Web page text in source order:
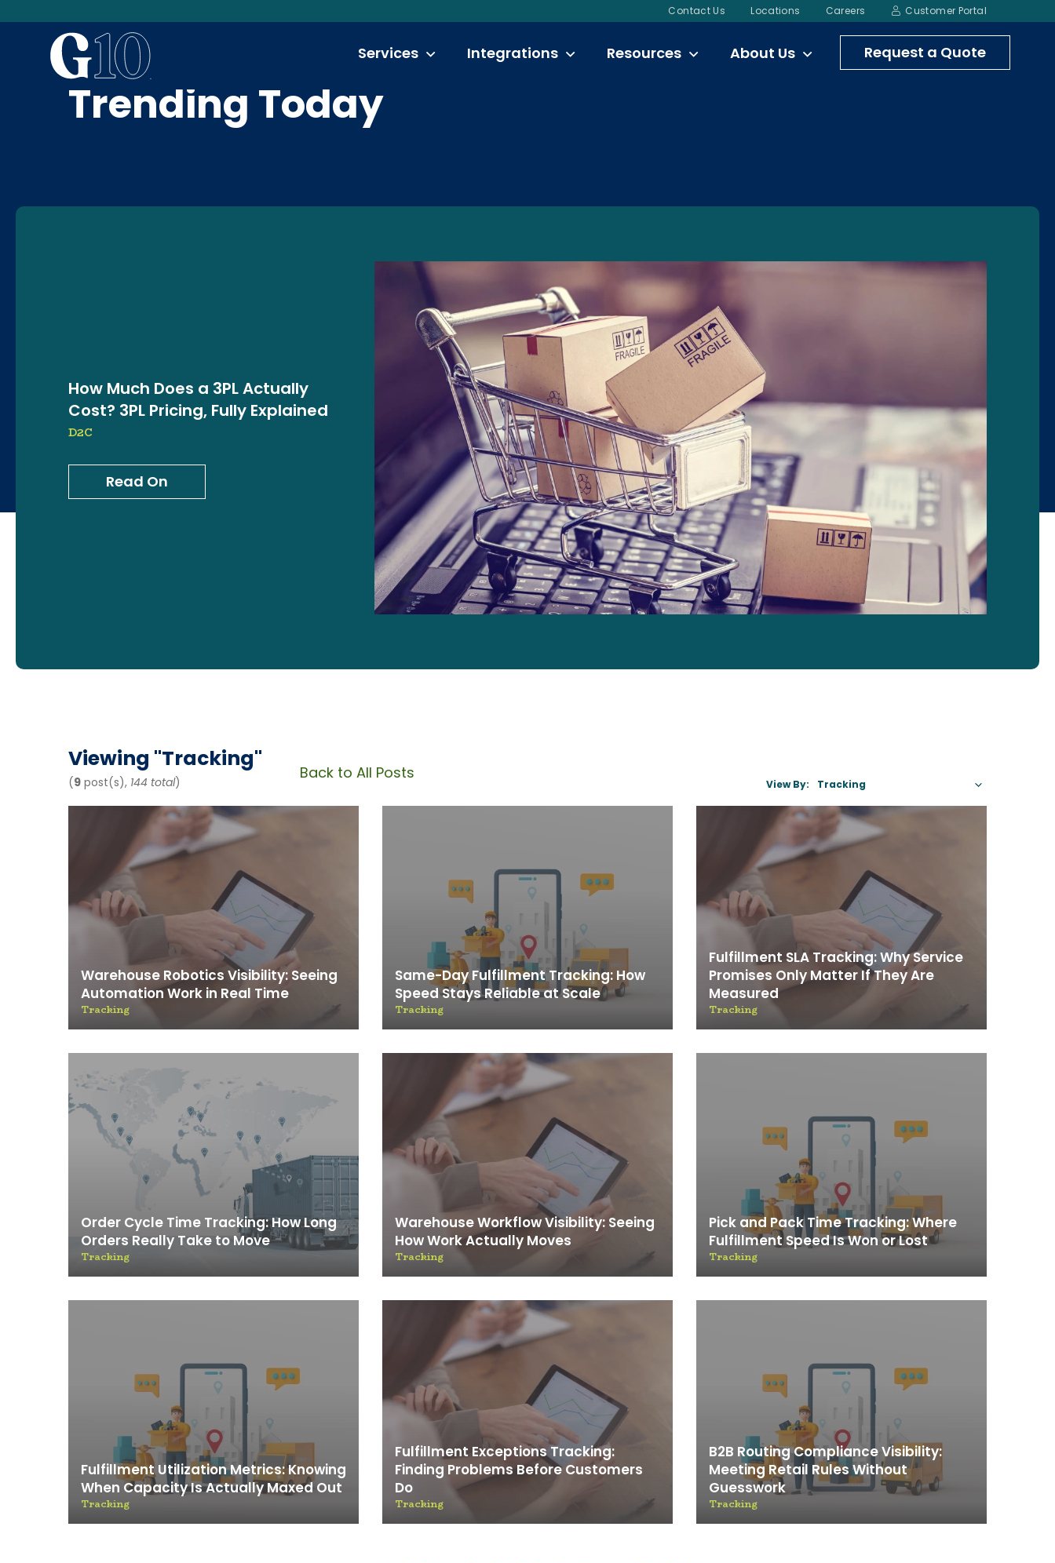
Contact Us Locations Careers Customer Portal
Services Integrations Resources About Us Request a Quote
News & Blog
Trending Today
How Much Does a 3PL Actually
Cost? 3PL Pricing, Fully Explained
D2C
Read On
News & Blog
Viewing "Tracking"
(9 post(s), 144 total)
Back to All Posts
View By:
Warehouse Robotics Visibility: Seeing
Automation Work in Real Time
Tracking
Same-Day Fulfillment Tracking: How
Speed Stays Reliable at Scale
Tracking
Fulfillment SLA Tracking: Why Service
Promises Only Matter If They Are
Measured
Tracking
Order Cycle Time Tracking: How Long
Orders Really Take to Move
Tracking
Warehouse Workflow Visibility: Seeing
How Work Actually Moves
Tracking
Pick and Pack Time Tracking: Where
Fulfillment Speed Is Won or Lost
Tracking
Fulfillment Utilization Metrics: Knowing
When Capacity Is Actually Maxed Out
Tracking
Fulfillment Exceptions Tracking:
Finding Problems Before Customers
Do
Tracking
B2B Routing Compliance Visibility:
Meeting Retail Rules Without
Guesswork
Tracking